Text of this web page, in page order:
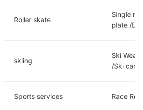
Roller skate
Single
plate /
skiing
Ski
/Ski car/
Sports services Race